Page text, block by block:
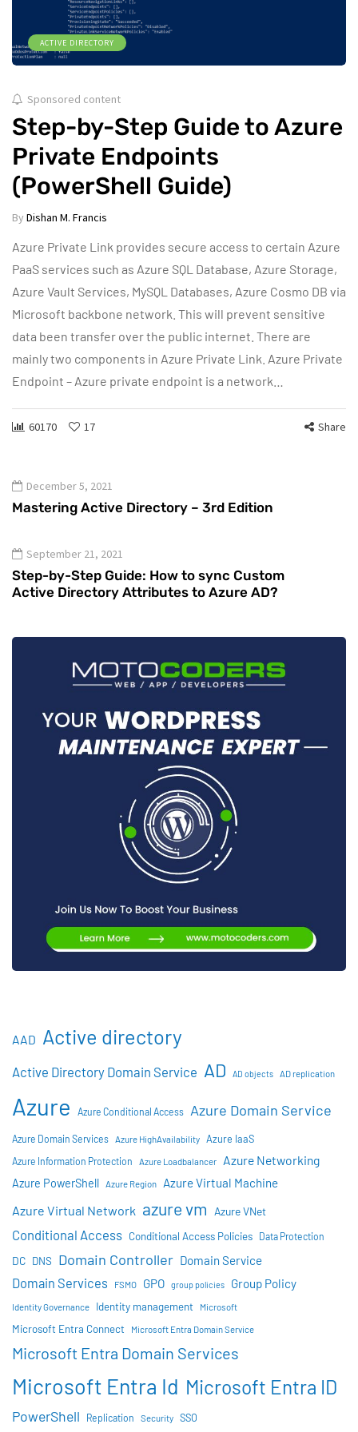
ACTIVE DIRECTORY
Sponsored content
Step-by-Step Guide to Azure
Private Endpoints
(PowerShell Guide)
By Dishan M. Francis
Azure Private Link provides secure access to certain Azure
PaaS services such as Azure SQL Database, Azure Storage,
Azure Vault Services, MySQL Databases, Azure Cosmo DB via
Microsoft backbone network. This will prevent sensitive
data been transfer over the public internet. There are
mainly two components in Azure Private Link. Azure Private
Endpoint – Azure private endpoint is a network…
60170 17 Share
December 5, 2021
Mastering Active Directory – 3rd Edition
September 21, 2021
Step-by-Step Guide: How to sync Custom
Active Directory Attributes to Azure AD?
AAD Active directory
Active Directory Domain Service AD AD objects AD replication
Azure Azure Conditional Access Azure Domain Service
Azure Domain Services Azure HighAvailability Azure IaaS
Azure Information Protection Azure Loadbalancer Azure Networking
Azure PowerShell Azure Region Azure Virtual Machine
Azure Virtual Network azure vm Azure VNet
Conditional Access Conditional Access Policies Data Protection
DC DNS Domain Controller Domain Service
Domain Services FSMO GPO group policies Group Policy
Identity Governance Identity management Microsoft
Microsoft Entra Connect Microsoft Entra Domain Service
Microsoft Entra Domain Services
Microsoft Entra Id Microsoft Entra ID
PowerShell Replication Security SSO